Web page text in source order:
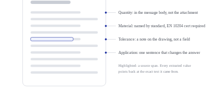
Quantity: in the message body, not the attachment
Material: named by standard, EN 10204 cert required
Tolerance: a note on the drawing, not a field
Application: one sentence that changes the answer
Highlighted: a source span. Every extracted value
points back at the exact text it came from.